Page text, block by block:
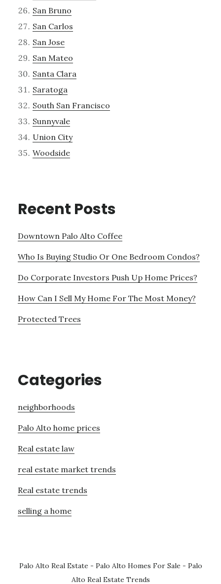
San Bruno
San Carlos
San Jose
San Mateo
Santa Clara
Saratoga
South San Francisco
Sunnyvale
Union City
Woodside
Recent Posts
Downtown Palo Alto Coffee
Who Is Buying Studio Or One Bedroom Condos?
Do Corporate Investors Push Up Home Prices?
How Can I Sell My Home For The Most Money?
Protected Trees
Categories
neighborhoods
Palo Alto home prices
Real estate law
real estate market trends
Real estate trends
selling a home
Palo Alto Real Estate - Palo Alto Homes For Sale - Palo
Alto Real Estate Trends